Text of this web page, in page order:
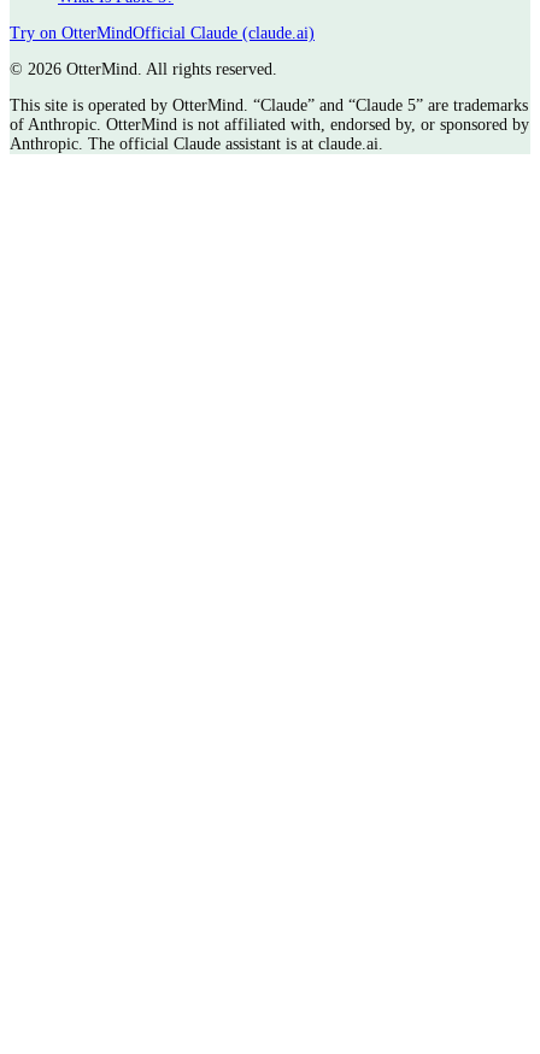
Try on OtterMindOfficial Claude (claude.ai)
© 2026 OtterMind. All rights reserved.
This site is operated by OtterMind. “Claude” and “Claude 5” are trademarks
of Anthropic. OtterMind is not affiliated with, endorsed by, or sponsored by
Anthropic. The official Claude assistant is at claude.ai.